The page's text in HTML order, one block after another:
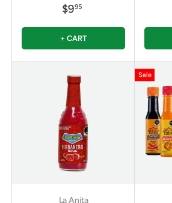
$995
+ CART
La Anita
Sale